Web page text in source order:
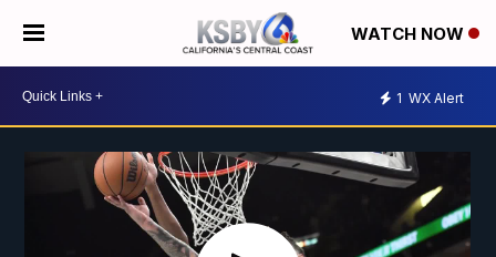
WATCH NOW
1 WX Alert